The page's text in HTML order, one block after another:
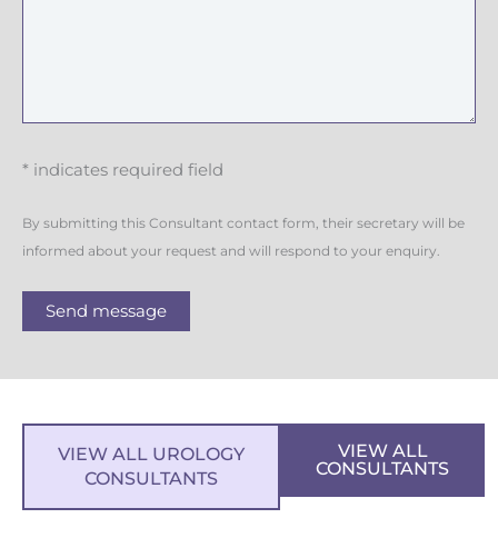
* indicates required field
By submitting this Consultant contact form, their secretary will be
informed about your request and will respond to your enquiry.
Send message
VIEW ALL UROLOGY
CONSULTANTS
VIEW ALL
CONSULTANTS